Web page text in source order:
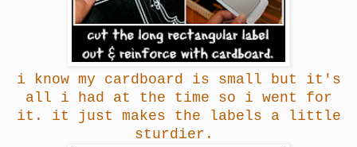
i know my cardboard is small but it's
all i had at the time so i went for
it. it just makes the labels a little
sturdier.